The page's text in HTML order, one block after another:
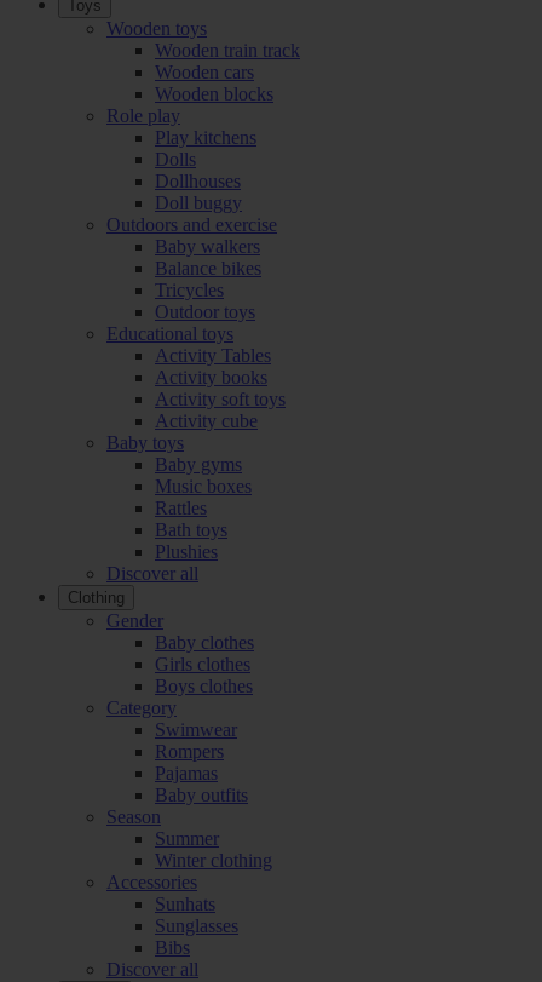
Toys
Wooden toys
Wooden train track
Wooden cars
Wooden blocks
Role play
Play kitchens
Dolls
Dollhouses
Doll buggy
Outdoors and exercise
Baby walkers
Balance bikes
Tricycles
Outdoor toys
Educational toys
Activity Tables
Activity books
Activity soft toys
Activity cube
Baby toys
Baby gyms
Music boxes
Rattles
Bath toys
Plushies
Discover all
Clothing
Gender
Baby clothes
Girls clothes
Boys clothes
Category
Swimwear
Rompers
Pajamas
Baby outfits
Season
Summer
Winter clothing
Accessories
Sunhats
Sunglasses
Bibs
Discover all